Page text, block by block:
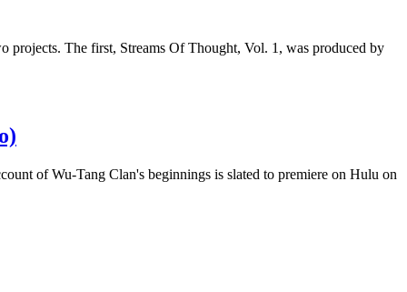
projects. The first, Streams Of Thought, Vol. 1, was produced by
of Wu-Tang Clan's beginnings is slated to premiere on Hulu on